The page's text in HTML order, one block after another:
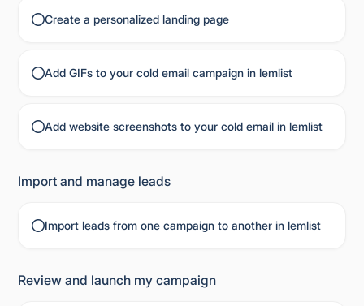
Create a personalized landing page
Add GIFs to your cold email campaign in lemlist
Add website screenshots to your cold email in lemlist
Import and manage leads
Import leads from one campaign to another in lemlist
Review and launch my campaign